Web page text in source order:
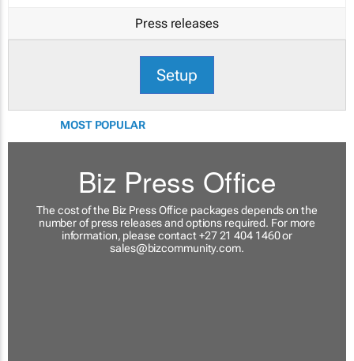
Press releases
Setup
MOST POPULAR
Biz Press Office
The cost of the Biz Press Office packages depends on the
number of press releases and options required. For more
information, please contact +27 21 404 1460 or
sales@bizcommunity.com.